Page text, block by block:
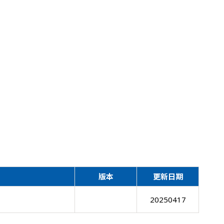
版本 更新日期
20250417